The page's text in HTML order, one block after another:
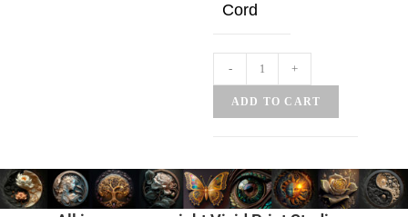
Cord
- +
ADD TO CART